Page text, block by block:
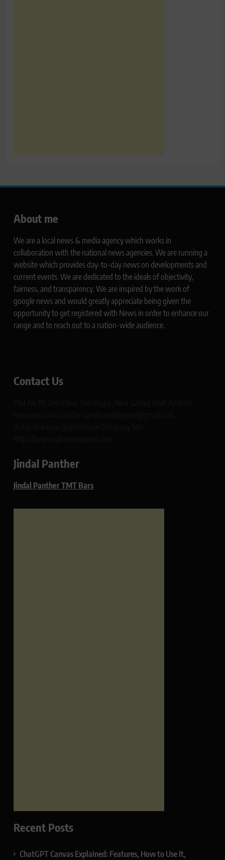
About me
We are a local news & media agency which works in
collaboration with the national news agencies. We are running a
website which provides day-to-day news on developments and
current events. We are dedicated to the ideals of objectivity,
fairness, and transparency. We are inspired by the work of
google news and would greatly appreciate being given the
opportunity to get registered with News in order to enhance our
range and to reach out to a nation-wide audience.
Contact Us
Jindal Panther
Jindal Panther TMT Bars
Recent Posts
ChatGPT Canvas Explained: Features, How to Use It,